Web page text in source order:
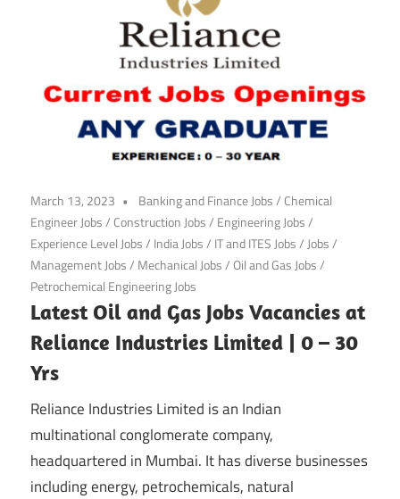
March 13, 2023 Banking and Finance Jobs/ Chemical
Engineer Jobs/ Construction Jobs/ Engineering Jobs/
Experience Level Jobs/ India Jobs/ IT and ITES Jobs/ Jobs/
Management Jobs/ Mechanical Jobs/Oil and Gas Jobs/
Petrochemical Engineering Jobs
Latest Oil and Gas Jobs Vacancies at
Reliance Industries Limited | 0 – 30
Yrs
Reliance Industries Limited is an Indian
multinational conglomerate company,
headquartered in Mumbai. It has diverse businesses
including energy, petrochemicals, natural